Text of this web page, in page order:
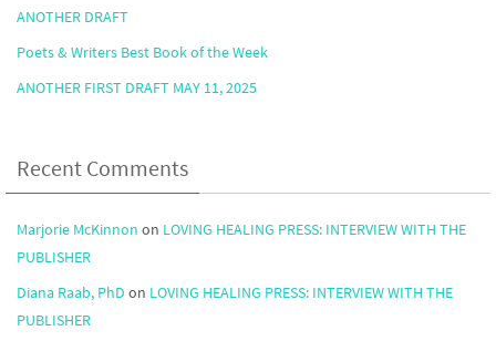
ANOTHER DRAFT
Poets & Writers Best Book of the Week
ANOTHER FIRST DRAFT MAY 11, 2025
Recent Comments
Marjorie McKinnon on LOVING HEALING PRESS: INTERVIEW WITH THE
PUBLISHER
Diana Raab, PhD on LOVING HEALING PRESS: INTERVIEW WITH THE
PUBLISHER